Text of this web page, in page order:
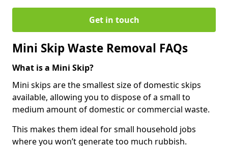
Get in touch
Mini Skip Waste Removal FAQs
What is a Mini Skip?
Mini skips are the smallest size of domestic skips
available, allowing you to dispose of a small to
medium amount of domestic or commercial waste.
This makes them ideal for small household jobs
where you won’t generate too much rubbish.